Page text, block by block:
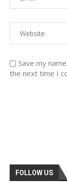
Save my
the next time I
FOLLOW US